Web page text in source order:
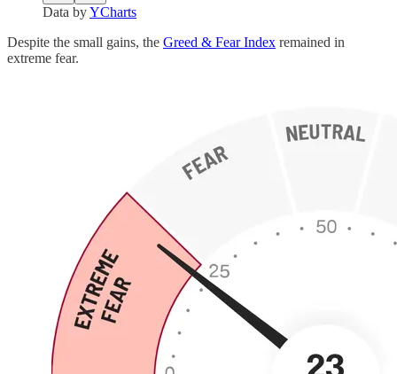
Data byYCharts
Despite the small gains, the Greed & Fear Index remained in
extreme fear.